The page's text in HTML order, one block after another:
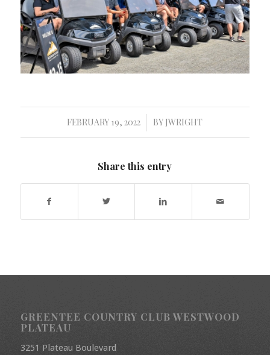
FEBRUARY 19, 2022
/ BY JWRIGHT
Share this entry
GREENTEE COUNTRY CLUB WESTWOOD
PLATEAU
3251 Plateau Boulevard